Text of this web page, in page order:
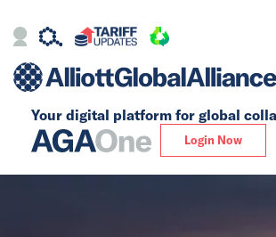
Your digital platform for global
Login Now
Alliance